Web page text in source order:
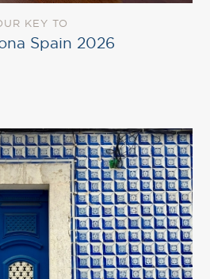
KEY TO
Spain 2026